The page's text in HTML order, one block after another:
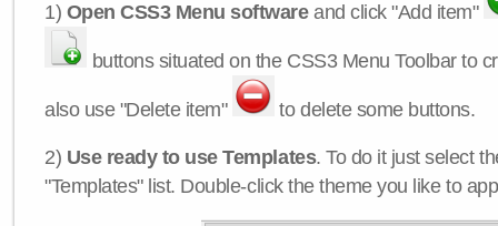
1) Open CSS3 Menu softwareand click "Add item"
buttons situated on the CSS3 Menu Toolbar to
also use "Delete item" to delete some buttons.
2) Use ready to use Templates. To do it just select
"Templates" list. Double-click the theme you like to